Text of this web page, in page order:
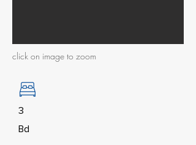
click on image to zoom
3
Bd